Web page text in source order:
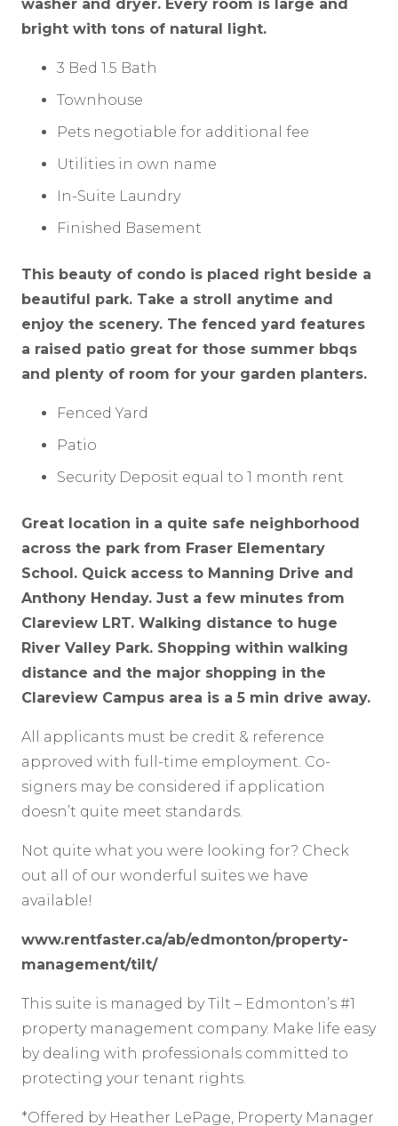
washer and dryer. Every room is large and
bright with tons of natural light.
3 Bed 1.5 Bath
Townhouse
Pets negotiable for additional fee
Utilities in own name
In-Suite Laundry
Finished Basement
This beauty of condo is placed right beside a
beautiful park. Take a stroll anytime and
enjoy the scenery. The fenced yard features
a raised patio great for those summer bbqs
and plenty of room for your garden planters.
Fenced Yard
Patio
Security Deposit equal to 1 month rent
Great location in a quite safe neighborhood
across the park from Fraser Elementary
School. Quick access to Manning Drive and
Anthony Henday. Just a few minutes from
Clareview LRT. Walking distance to huge
River Valley Park. Shopping within walking
distance and the major shopping in the
Clareview Campus area is a 5 min drive away.
All applicants must be credit & reference
approved with full-time employment. Co-
signers may be considered if application
doesn’t quite meet standards.
Not quite what you were looking for? Check
out all of our wonderful suites we have
available!
www.rentfaster.ca/ab/edmonton/property-
management/tilt/
This suite is managed by Tilt – Edmonton’s #1
property management company. Make life easy
by dealing with professionals committed to
protecting your tenant rights.
*Offered by Heather LePage, Property Manager